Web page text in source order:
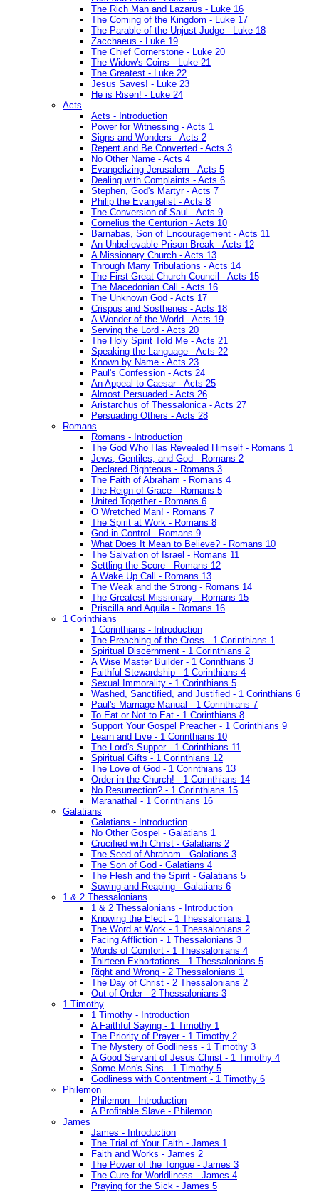
The Rich Man and Lazarus - Luke 16
The Coming of the Kingdom - Luke 17
The Parable of the Unjust Judge - Luke 18
Zacchaeus - Luke 19
The Chief Cornerstone - Luke 20
The Widow's Coins - Luke 21
The Greatest - Luke 22
Jesus Saves! - Luke 23
He is Risen! - Luke 24
Acts
Acts - Introduction
Power for Witnessing - Acts 1
Signs and Wonders - Acts 2
Repent and Be Converted - Acts 3
No Other Name - Acts 4
Evangelizing Jerusalem - Acts 5
Dealing with Complaints - Acts 6
Stephen, God's Martyr - Acts 7
Philip the Evangelist - Acts 8
The Conversion of Saul - Acts 9
Cornelius the Centurion - Acts 10
Barnabas, Son of Encouragement - Acts 11
An Unbelievable Prison Break - Acts 12
A Missionary Church - Acts 13
Through Many Tribulations - Acts 14
The First Great Church Council - Acts 15
The Macedonian Call - Acts 16
The Unknown God - Acts 17
Crispus and Sosthenes - Acts 18
A Wonder of the World - Acts 19
Serving the Lord - Acts 20
The Holy Spirit Told Me - Acts 21
Speaking the Language - Acts 22
Known by Name - Acts 23
Paul's Confession - Acts 24
An Appeal to Caesar - Acts 25
Almost Persuaded - Acts 26
Aristarchus of Thessalonica - Acts 27
Persuading Others - Acts 28
Romans
Romans - Introduction
The God Who Has Revealed Himself - Romans 1
Jews, Gentiles, and God - Romans 2
Declared Righteous - Romans 3
The Faith of Abraham - Romans 4
The Reign of Grace - Romans 5
United Together - Romans 6
O Wretched Man! - Romans 7
The Spirit at Work - Romans 8
God in Control - Romans 9
What Does It Mean to Believe? - Romans 10
The Salvation of Israel - Romans 11
Settling the Score - Romans 12
A Wake Up Call - Romans 13
The Weak and the Strong - Romans 14
The Greatest Missionary - Romans 15
Priscilla and Aquila - Romans 16
1 Corinthians
1 Corinthians - Introduction
The Preaching of the Cross - 1 Corinthians 1
Spiritual Discernment - 1 Corinthians 2
A Wise Master Builder - 1 Corinthians 3
Faithful Stewardship - 1 Corinthians 4
Sexual Immorality - 1 Corinthians 5
Washed, Sanctified, and Justified - 1 Corinthians 6
Paul's Marriage Manual - 1 Corinthians 7
To Eat or Not to Eat - 1 Corinthians 8
Support Your Gospel Preacher - 1 Corinthians 9
Learn and Live - 1 Corinthians 10
The Lord's Supper - 1 Corinthians 11
Spiritual Gifts - 1 Corinthians 12
The Love of God - 1 Corinthians 13
Order in the Church! - 1 Corinthians 14
No Resurrection? - 1 Corinthians 15
Maranatha! - 1 Corinthians 16
Galatians
Galatians - Introduction
No Other Gospel - Galatians 1
Crucified with Christ - Galatians 2
The Seed of Abraham - Galatians 3
The Son of God - Galatians 4
The Flesh and the Spirit - Galatians 5
Sowing and Reaping - Galatians 6
1 & 2 Thessalonians
1 & 2 Thessalonians - Introduction
Knowing the Elect - 1 Thessalonians 1
The Word at Work - 1 Thessalonians 2
Facing Affliction - 1 Thessalonians 3
Words of Comfort - 1 Thessalonians 4
Thirteen Exhortations - 1 Thessalonians 5
Right and Wrong - 2 Thessalonians 1
The Day of Christ - 2 Thessalonians 2
Out of Order - 2 Thessalonians 3
1 Timothy
1 Timothy - Introduction
A Faithful Saying - 1 Timothy 1
The Priority of Prayer - 1 Timothy 2
The Mystery of Godliness - 1 Timothy 3
A Good Servant of Jesus Christ - 1 Timothy 4
Some Men's Sins - 1 Timothy 5
Godliness with Contentment - 1 Timothy 6
Philemon
Philemon - Introduction
A Profitable Slave - Philemon
James
James - Introduction
The Trial of Your Faith - James 1
Faith and Works - James 2
The Power of the Tongue - James 3
The Cure for Worldliness - James 4
Praying for the Sick - James 5